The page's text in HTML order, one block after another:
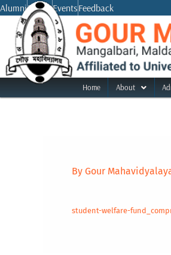
Skip
content
AlumniNoticeEventsFeedback
Home About
By Gour
student-welfare-